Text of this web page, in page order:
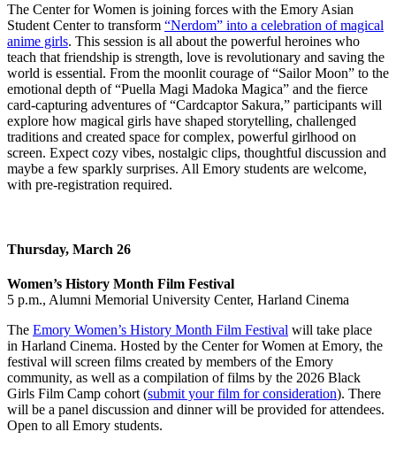
The Center for Women is joining forces with the Emory Asian
Student Center to transform “Nerdom” into a celebration of magical
anime girls. This session is all about the powerful heroines who
teach that friendship is strength, love is revolutionary and saving the
world is essential. From the moonlit courage of “Sailor Moon” to the
emotional depth of “Puella Magi Madoka Magica” and the fierce
card-capturing adventures of “Cardcaptor Sakura,” participants will
explore how magical girls have shaped storytelling, challenged
traditions and created space for complex, powerful girlhood on
screen. Expect cozy vibes, nostalgic clips, thoughtful discussion and
maybe a few sparkly surprises. All Emory students are welcome,
with pre-registration required.
Thursday, March 26
Women’s History Month Film Festival
5 p.m., Alumni Memorial University Center, Harland Cinema
The Emory Women’s History Month Film Festival will take place
in Harland Cinema. Hosted by the Center for Women at Emory, the
festival will screen films created by members of the Emory
community, as well as a compilation of films by the 2026 Black
Girls Film Camp cohort (submit your film for consideration). There
will be a panel discussion and dinner will be provided for attendees.
Open to all Emory students.